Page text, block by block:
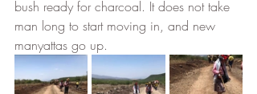
bush ready for charcoal. It does not take
man long to start moving in, and new
manyattas go up.